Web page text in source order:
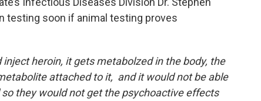
testing soon if animal testing proves
heroin, it gets metabolzed in the body, the
attached to it, and it would not be able
they would not get the psychoactive effects